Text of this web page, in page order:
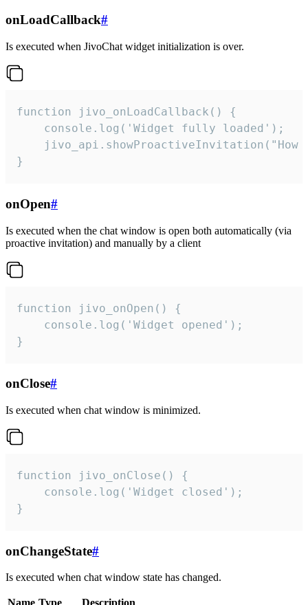
onLoadCallback#
Is executed when JivoChat widget initialization is over.
function jivo_onLoadCallback() {
    console.log('Widget fully loaded');
jivo_api.showProactiveInvitation("How
}
onOpen#
Is executed when the chat window is open both automatically (via
proactive invitation) and manually by a client
function jivo_onOpen() {
    console.log('Widget opened');
}
onClose#
Is executed when chat window is minimized.
function jivo_onClose() {
    console.log('Widget closed');
}
onChangeState#
Is executed when chat window state has changed.